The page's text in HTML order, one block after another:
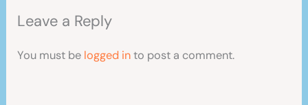
Leave a Reply
You must be logged into post a comment.